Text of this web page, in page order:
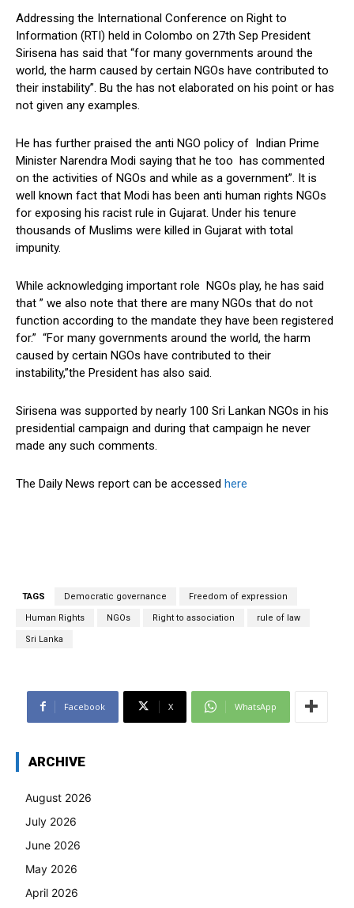
Addressing the International Conference on Right to
Information (RTI) held in Colombo on 27th Sep President
Sirisena has said that “for many governments around the
world, the harm caused by certain NGOs have contributed to
their instability”. Bu the has not elaborated on his point or has
not given any examples.
He has further praised the anti NGO policy of Indian Prime
Minister Narendra Modi saying that he too has commented
on the activities of NGOs and while as a government”. It is
well known fact that Modi has been anti human rights NGOs
for exposing his racist rule in Gujarat. Under his tenure
thousands of Muslims were killed in Gujarat with total
impunity.
While acknowledging important role NGOs play, he has said
that ” we also note that there are many NGOs that do not
function according to the mandate they have been registered
for.” “For many governments around the world, the harm
caused by certain NGOs have contributed to their
instability,”the President has also said.
Sirisena was supported by nearly 100 Sri Lankan NGOs in his
presidential campaign and during that campaign he never
made any such comments.
The Daily News report can be accessed here
TAGS Democratic governance Freedom of expression
Human Rights NGOs Right to association rule of law
Sri Lanka
Facebook X WhatsApp
ARCHIVE
August 2026
July 2026
June 2026
May 2026
April 2026